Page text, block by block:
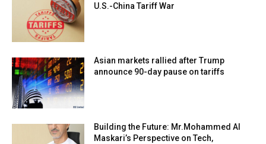
U.S.-China Tariff War
Asian markets rallied after Trump
announce 90-day pause on tariffs
Building the Future: Mr.Mohammed Al
Maskari’s Perspective on Tech,